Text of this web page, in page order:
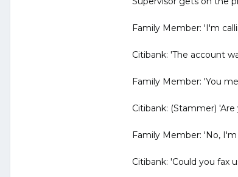
Family Member: 'I'm
Citibank: 'The account
Family Member: 'You
Citibank: (Stammer)
Family Member: 'No,
Citibank: 'Could you fax